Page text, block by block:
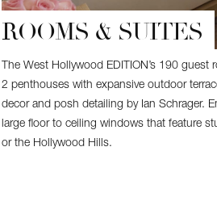
ROOMS & SUITES
The West Hollywood EDITION’s 190
2 penthouses with expansive outdoor
decor and posh detailing by Ian Schrager.
large floor to ceiling windows that feature
or the Hollywood Hills.